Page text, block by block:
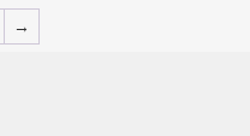
→